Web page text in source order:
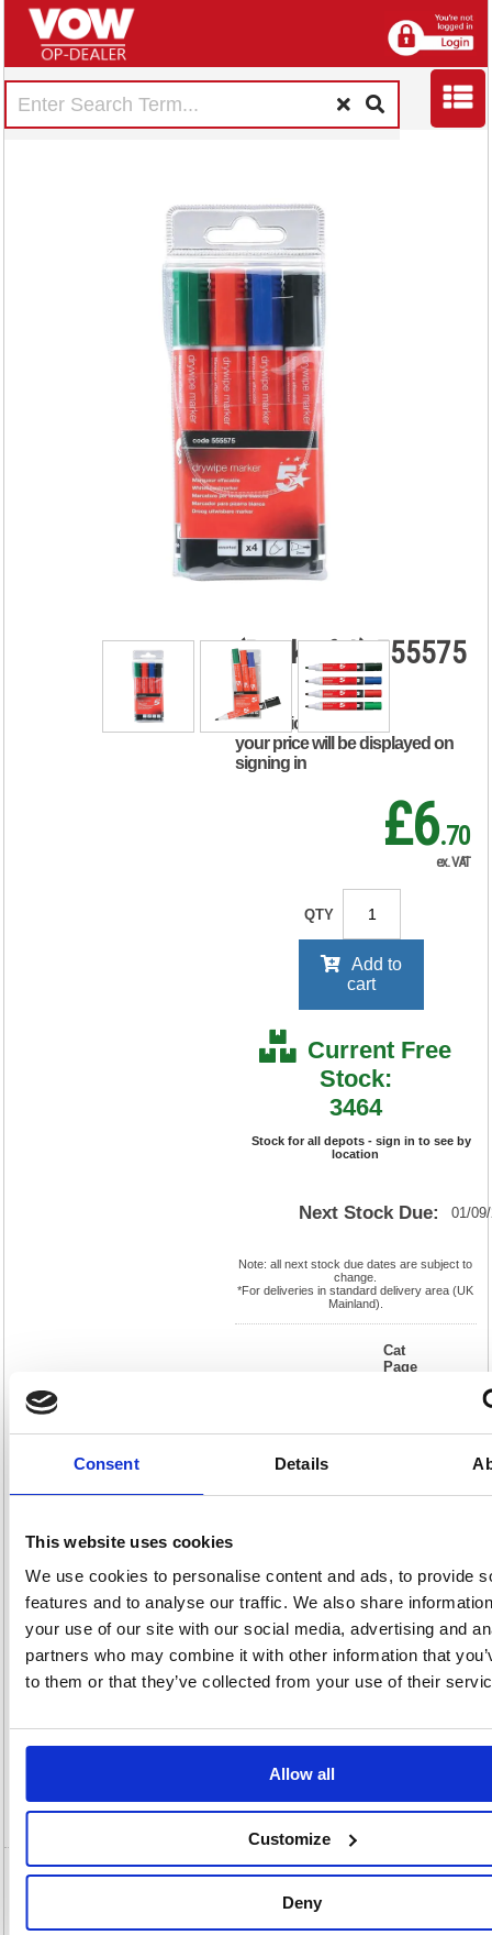
Consent Details
This website uses cookies
We use cookies to personalise content and ads, to provide
features and to analyse our traffic. We also share
your use of our site with our social media, advertising and
partners who may combine it with other information that
to them or that they’ve collected from your use of their
Allow all
Customize
Deny
5 Star Drywipe
Marker Bullet Tip
Xylene/Toluene-
free 3mm Line
(Pack of 4) 555575
RRP Price shown
your price will be displayed on
signing in
£6.70
ex. VAT
QTY
Add to
cart
Current Free
Stock:
3464
Stock for all depots - sign in to see by
location
Next Stock Due: 01/
Note: all next stock due dates are subject to
change.
*For deliveries in standard delivery area (UK
Mainland).
Letter: R
EAN:
5018206018168
Size:
70(W)
Cat
Page
Sale:
1
Description
Video
Xylene/Toluene-free 3mm Line Wallet